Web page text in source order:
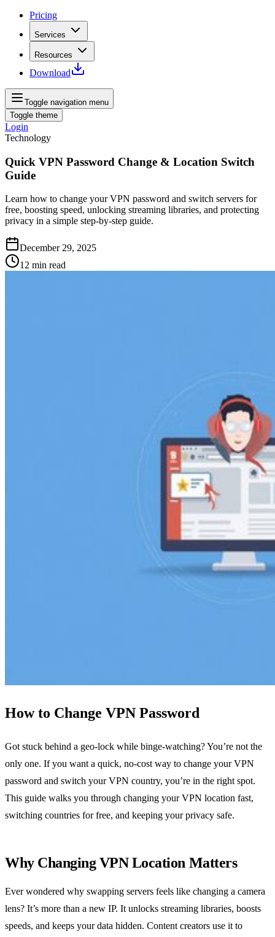
Pricing
Services
Resources
Download
Toggle navigation menu
Toggle theme
Login
Technology
Quick VPN Password Change & Location Switch
Guide
Learn how to change your VPN password and switch servers for
free, boosting speed, unlocking streaming libraries, and protecting
privacy in a simple step-by-step guide.
December 29, 2025
12 min read
How to Change VPN Password
Got stuck behind a geo‑lock while binge‑watching? You’re not the
only one. If you want a quick, no‑cost way to change your VPN
password and switch your VPN country, you’re in the right spot.
This guide walks you through changing your VPN location fast,
switching countries for free, and keeping your privacy safe.
Why Changing VPN Location Matters
Ever wondered why swapping servers feels like changing a camera
lens? It’s more than a new IP. It unlocks streaming libraries, boosts
speeds, and keeps your data hidden. Content creators use it to